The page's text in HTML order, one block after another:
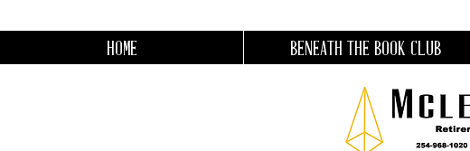
HOME BENEATH THE BOOK CLUB